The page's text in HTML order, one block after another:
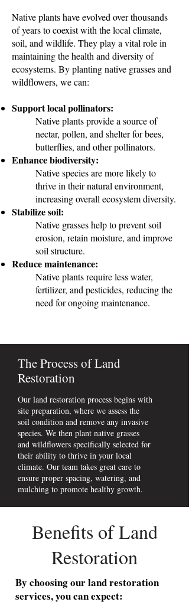
Native plants have evolved over thousands
of years to coexist with the local climate,
soil, and wildlife. They play a vital role in
maintaining the health and diversity of
ecosystems. By planting native grasses and
wildflowers, we can:
Support local pollinators:
Native plants provide a source of
nectar, pollen, and shelter for bees,
butterflies, and other pollinators.
Enhance biodiversity:
Native species are more likely to
thrive in their natural environment,
increasing overall ecosystem diversity.
Stabilize soil:
Native grasses help to prevent soil
erosion, retain moisture, and improve
soil structure.
Reduce maintenance:
Native plants require less water,
fertilizer, and pesticides, reducing the
need for ongoing maintenance.
The Process of Land
Restoration
Our land restoration process begins with
site preparation, where we assess the
soil condition and remove any invasive
species. We then plant native grasses
and wildflowers specifically selected for
their ability to thrive in your local
climate. Our team takes great care to
ensure proper spacing, watering, and
mulching to promote healthy growth.
Benefits of Land
Restoration
By choosing our land restoration
services, you can expect: